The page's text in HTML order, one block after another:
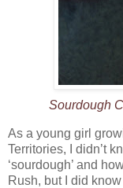
Sourdough
As a young girl
Territories, I didn’t
‘sourdough’ and
Rush, but I did